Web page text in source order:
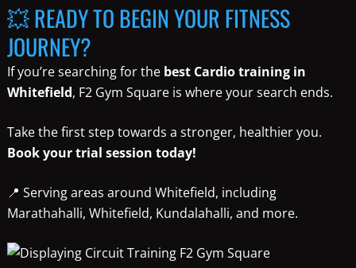
💥 READY TO BEGIN YOUR FITNESS
JOURNEY?
If you’re searching for the best Cardio training in
Whitefield, F2 Gym Square is where your search ends.
Take the first step towards a stronger, healthier you.
Book your trial session today!
📍 Serving areas around Whitefield, including
Marathahalli, Whitefield, Kundalahalli, and more.